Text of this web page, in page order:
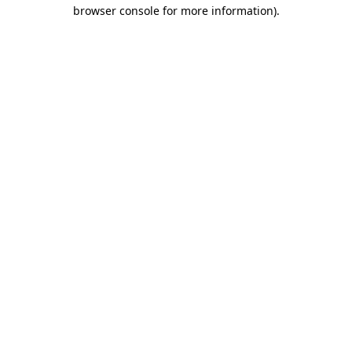
browser console for more information).